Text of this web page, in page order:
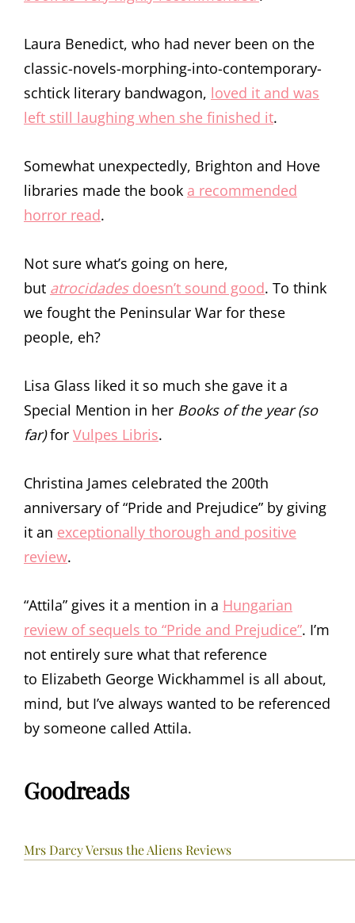
Laura Benedict, who had never been on the
classic-novels-morphing-into-contemporary-
schtick literary bandwagon, loved it and was
left still laughing when she finished it.
Somewhat unexpectedly, Brighton and Hove
libraries made the book a recommended
horror read.
Not sure what’s going on here,
but atrocidadesdoesn’t sound good. To think
we fought the Peninsular War for these
people, eh?
Lisa Glass liked it so much she gave it a
Special Mention in her Books of the year (so
far)for Vulpes Libris.
Christina James celebrated the 200th
anniversary of “Pride and Prejudice” by giving
it an exceptionally thorough and positive
review.
“Attila” gives it a mention in a Hungarian
review of sequels to “Pride and Prejudice”. I’m
not entirely sure what that reference
to Elizabeth George Wickhammel is all about,
mind, but I’ve always wanted to be referenced
by someone called Attila.
Goodreads
Mrs Darcy Versus the Aliens Reviews